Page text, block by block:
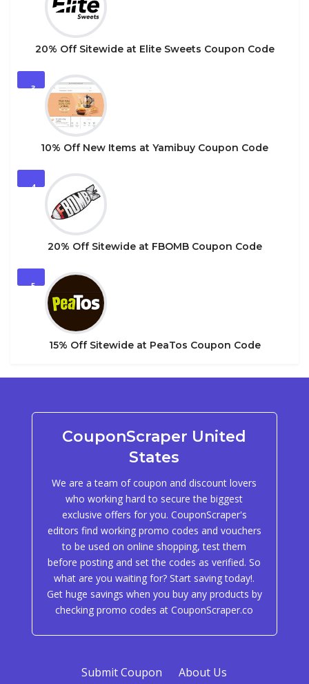
20% Off Sitewide at Elite Sweets Coupon Code
3
10% Off New Items at Yamibuy Coupon Code
4
20% Off Sitewide at FBOMB Coupon Code
5
15% Off Sitewide at PeaTos Coupon Code
CouponScraper United
States
We are a team of coupon and discount lovers
who working hard to secure the biggest
exclusive offers for you. CouponScraper's
editors find working promo codes and vouchers
to be used on online shopping, test them
before posting and set the codes as verified. So
what are you waiting for? Start saving today!.
Get huge savings when you buy any products by
checking promo codes at CouponScraper.co
Submit Coupon About Us